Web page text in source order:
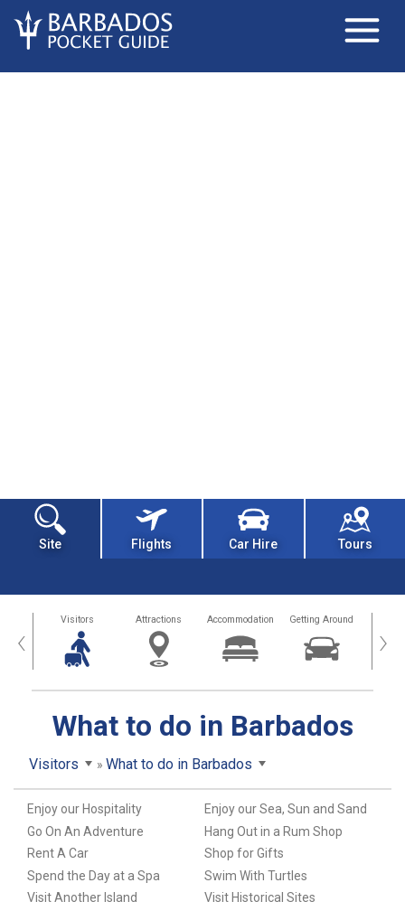
Site Flights Car Hire Tours
‹ Visitors Attractions Accommodation Getting Around ›
What to do in Barbados
Visitors What to do in Barbados
Enjoy our Hospitality
Enjoy our Sea, Sun and Sand
Go On An Adventure
Hang Out in a Rum Shop
Rent A Car
Shop for Gifts
Spend the Day at a Spa
Swim With Turtles
Visit Another Island
Visit Historical Sites